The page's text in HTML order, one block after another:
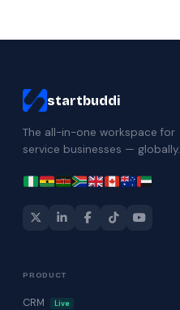
startbuddi
The all-in-one workspace for
service businesses — globally.
PRODUCT
CRM Live